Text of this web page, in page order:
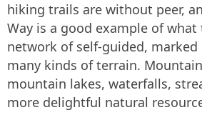
hiking trails are without peer,
Way is a good example of
network of self-guided,
many kinds of terrain.
mountain lakes, waterfalls,
more delightful natural